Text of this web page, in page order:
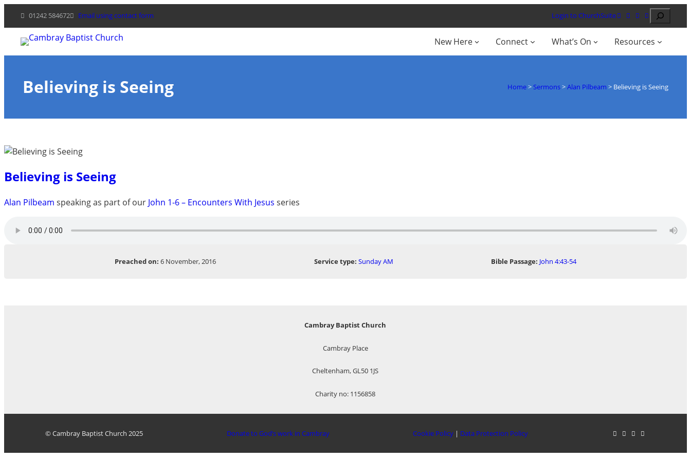
content
01242 584672 Email using contact form Login to ChurchSuite Search
New Here Connect What’s On Resources
Believing is Seeing Home> Sermons>Alan Pilbeam > Believing is Seeing
Believing is Seeing
Alan Pilbeam speaking as part of our John 1-6 – Encounters With Jesus series
Preached on: 6 November, 2016 Service type: Sunday AM Bible Passage: John 4:43-54
Cambray Baptist Church
Cambray Place
Cheltenham, GL50 1JS
Charity no: 1156858
© Cambray Baptist Church 2025 Donate to God’s work in Cambray Cookie Policy | Data Protection Policy